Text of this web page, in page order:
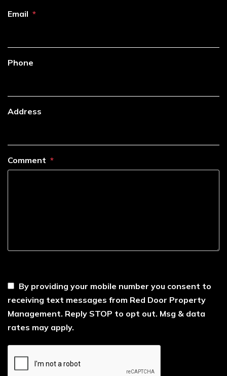
Email
Phone
Address
Comment
By providing your mobile number you consent to
receiving text messages from Red Door Property
Management. Reply STOP to opt out. Msg & data
rates may apply.